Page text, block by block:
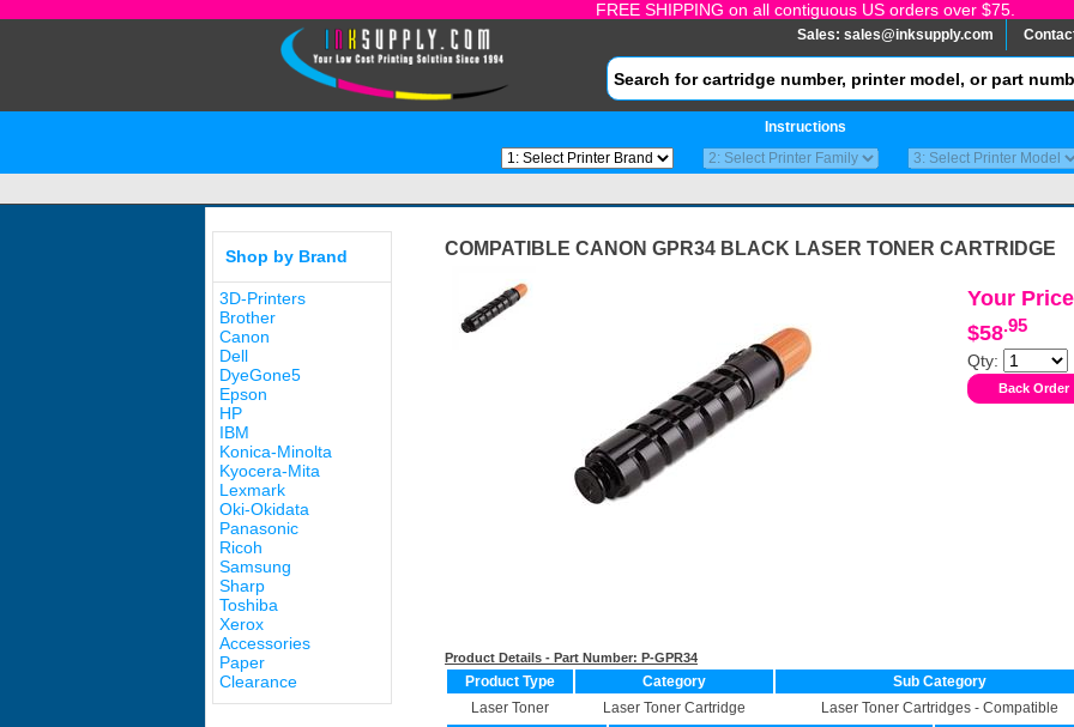
FREE SHIPPING on all contiguous US orders over $75.
Sales: sales@inksupply.com
Instructions
Shop by Brand
3D-Printers
Brother
Canon
Dell
DyeGone5
Epson
HP
IBM
Konica-Minolta
Kyocera-Mita
Lexmark
Oki-Okidata
Panasonic
Ricoh
Samsung
Sharp
Toshiba
Xerox
Accessories
Paper
Clearance
COMPATIBLE CANON GPR34 BLACK LASER TONER CARTRIDGE
Your
$58.95
Qty:
Product Details - Part Number: P-GPR34
Product Type Category
Sub Category
Laser Toner
Laser Toner Cartridge
Laser Toner Cartridges - Compatible